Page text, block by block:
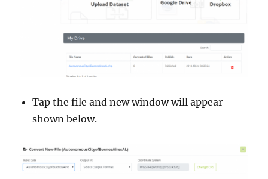
Tap the file and new window will appear
shown below.